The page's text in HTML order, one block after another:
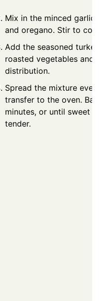
Mix in the minced garlic,
and oregano. Stir to
Add the seasoned turkey
roasted vegetables and
distribution.
Spread the mixture
transfer to the oven.
minutes, or until sweet
tender.